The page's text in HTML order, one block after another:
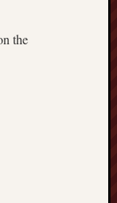
the